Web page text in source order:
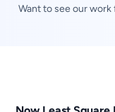
Want to see our work